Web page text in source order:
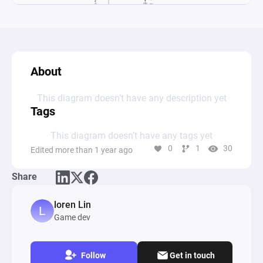
About
This diagram doesn’t have any description yet
Tags
This diagram doesn’t have any tags yet
Edited more than 1 year ago 0 1 30
Share
loren Lin
Game dev
Follow Get in touch